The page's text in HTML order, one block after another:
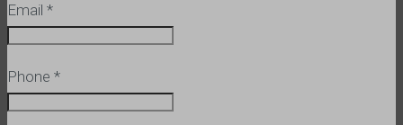
Email *
Phone *